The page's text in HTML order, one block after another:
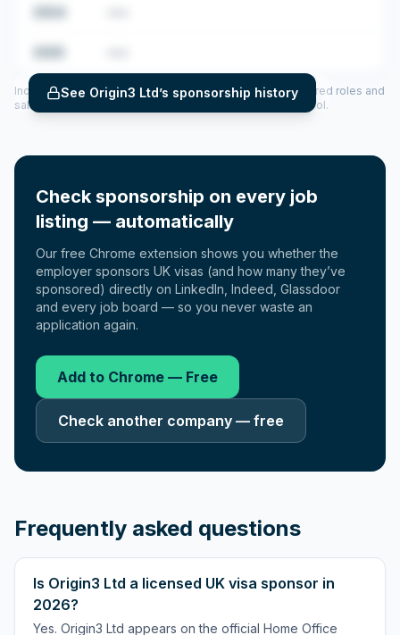
See Origin3 Ltd’s sponsorship history
Includes CoS assigned per year (2022–2025), top sponsored roles and
salary insights — via our Employer Sponsorship History tool.
Check sponsorship on every job
listing — automatically
Our free Chrome extension shows you whether the
employer sponsors UK visas (and how many they’ve
sponsored) directly on LinkedIn, Indeed, Glassdoor
and every job board — so you never waste an
application again.
Add to Chrome — Free
Check another company — free
Frequently asked questions
Is Origin3 Ltd a licensed UK visa sponsor in
2026?
Yes. Origin3 Ltd appears on the official Home Office